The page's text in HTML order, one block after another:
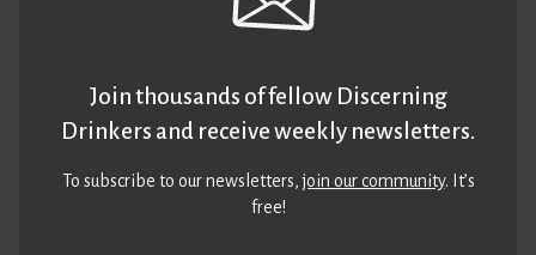
Join thousands of fellow Discerning
Drinkers and receive weekly newsletters.
To subscribe to our newsletters,join our community. It’s
free!